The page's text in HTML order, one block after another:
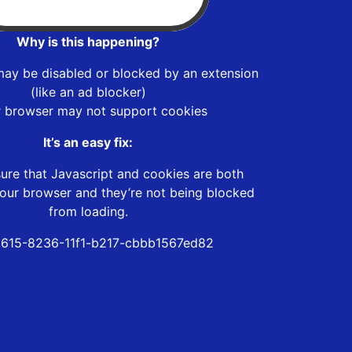
Why is this happening?
be disabled or blocked by an extension
(like an ad blocker)
browser may not support cookies
It’s an easy fix:
that Javascript and cookies are both
browser and they’re not being blocked
from loading.
8236-11f1-b217-cbbb1567ed82